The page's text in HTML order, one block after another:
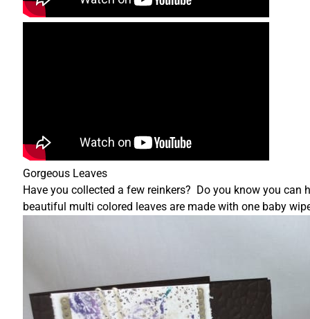
Gorgeous Leaves
Have you collected a few reinkers? Do you know you
beautiful multi colored leaves are made with one baby